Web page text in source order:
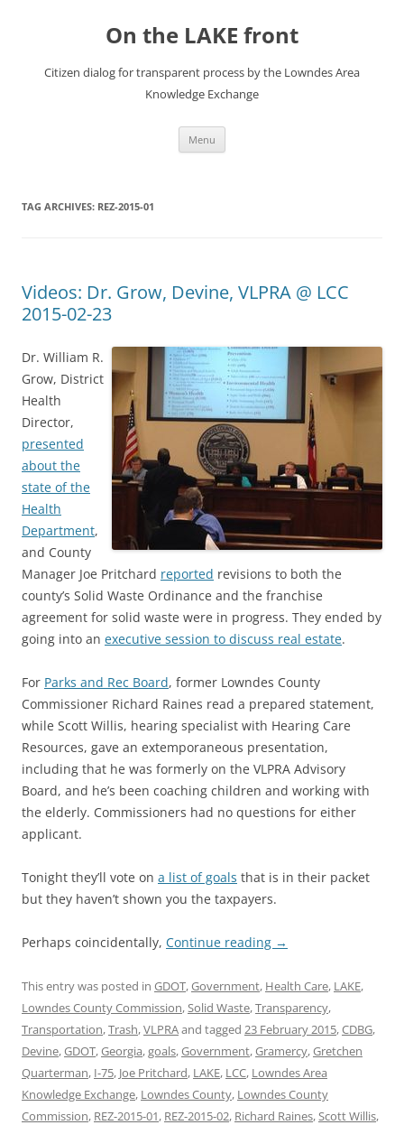
On the LAKE front
Citizen dialog for transparent process by the Lowndes Area
Knowledge Exchange
Menu
TAG ARCHIVES: REZ-2015-01
Videos: Dr. Grow, Devine, VLPRA @ LCC
2015-02-23
Dr. William R.
Grow, District
Health
Director,
presented
about the
state of the
Health
Department,
and County
Manager Joe Pritchard reported revisions to both the
county’s Solid Waste Ordinance and the franchise
agreement for solid waste were in progress. They ended by
going into an executive session to discuss real estate.
For Parks and Rec Board, former Lowndes County
Commissioner Richard Raines read a prepared statement,
while Scott Willis, hearing specialist with Hearing Care
Resources, gave an extemporaneous presentation,
including that he was formerly on the VLPRA Advisory
Board, and he’s been coaching children and working with
the elderly. Commissioners had no questions for either
applicant.
Tonight they’ll vote on a list of goals that is in their packet
but they haven’t shown you the taxpayers.
Perhaps coincidentally, Continue reading →
This entry was posted in GDOT,Government, Health Care, LAKE,
Lowndes County Commission,Solid Waste,Transparency,
Transportation,Trash,VLPRAand tagged 23 February 2015,CDBG,
Devine,GDOT,Georgia,goals,Government,Gramercy,Gretchen
Quarterman, I-75, Joe Pritchard, LAKE, LCC, Lowndes Area
Knowledge Exchange, Lowndes County, Lowndes County
Commission, REZ-2015-01, REZ-2015-02, Richard Raines,Scott Willis,